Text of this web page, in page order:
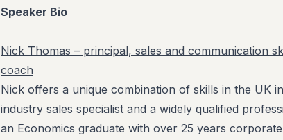
Speaker Bio
Nick Thomas – principal, sales and communication
coach
Nick offers a unique combination of skills in the UK
industry sales specialist and a widely qualified
an Economics graduate with over 25 years